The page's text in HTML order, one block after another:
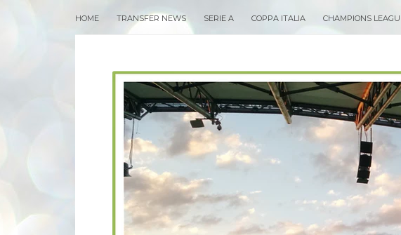
HOME TRANSFER NEWS SERIE A COPPA ITALIA CHAMPIONS